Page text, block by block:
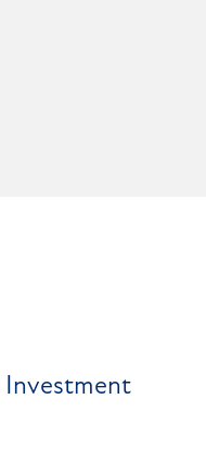
Investment